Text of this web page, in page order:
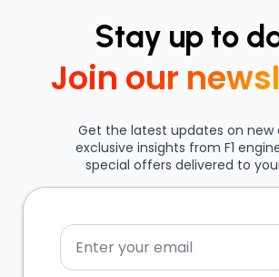
Stay up to
Join our
Get the latest updates on new
exclusive insights from F1
special offers delivered to
Email